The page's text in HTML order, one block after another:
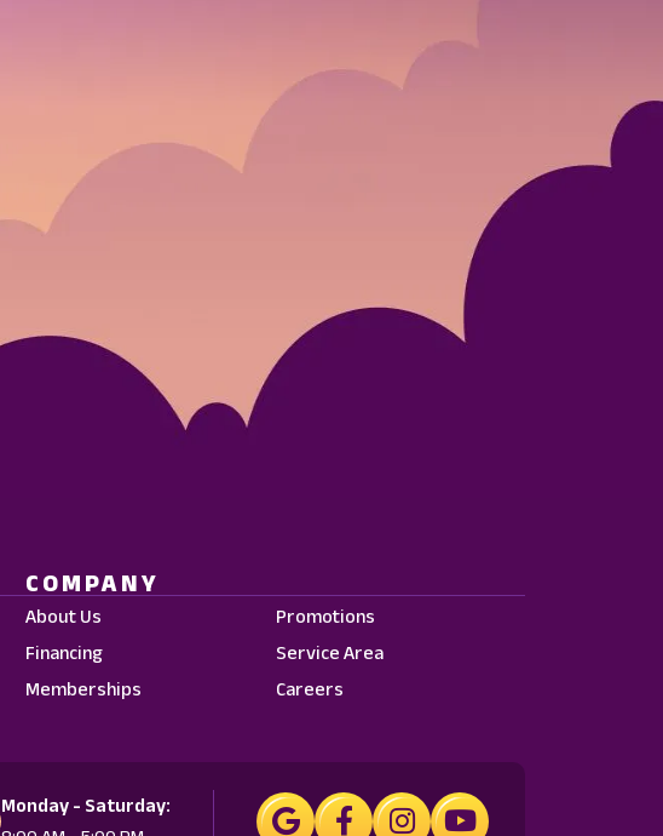
COMPANY
About Us
Promotions
Financing
Service Area
Memberships
Careers
Monday - Saturday: